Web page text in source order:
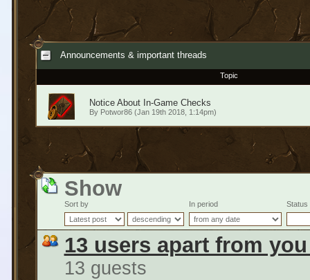
Announcements & important threads
Topic
Notice About In-Game Checks
By Potwor86(Jan 19th 2018, 1:14pm)
Show
Sort by In period Status
13 users apart from
13 guests